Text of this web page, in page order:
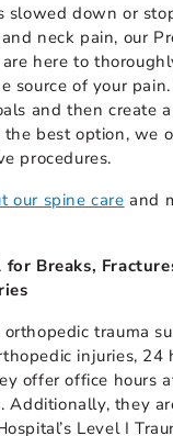
slowed down or
neck pain, our
here to
source of your
and then create
best option, we
procedures.
our spine care and
for Breaks,
trauma
injuries, 24
offer office hours
Additionally, they
Level I